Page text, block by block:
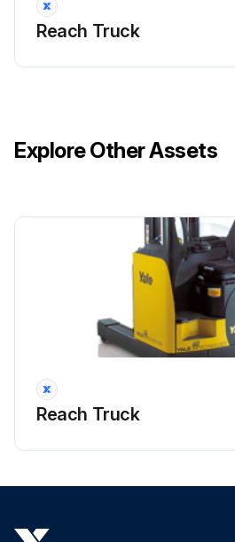
Move the truck to a safe place, away from the transit areas of other vehicles and pedestrians. Lower the forks to the ground, turn the keyswitch to OFF and disconnect the battery.
5 mm T-HANDLE HEX KEY
Use the T-handle hex key to unscrew and remove the motor cover screw (ref.A fig.1).
Completely open the cover (fig.2).
Reach Truck
Explore Other Assets
Reach Truck